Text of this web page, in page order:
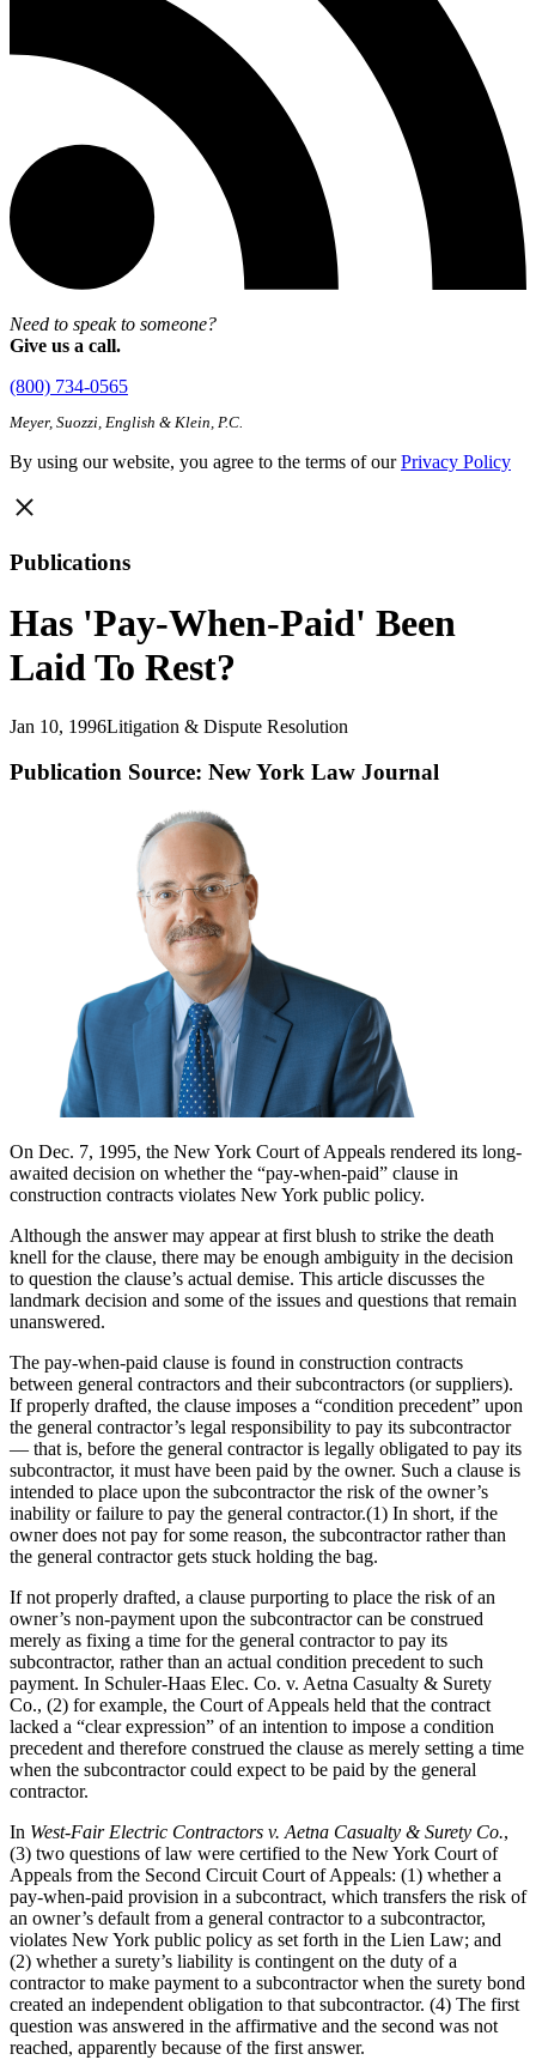
Need to speak to someone?
Give us a call.
(800) 734-0565
Meyer, Suozzi, English & Klein, P.C.
By using our website, you agree to the terms of ourPrivacy Policy
Publications
Has 'Pay-When-Paid' Been
Laid To Rest?
Jan 10, 1996Litigation & Dispute Resolution
Publication Source: New York Law Journal
On Dec. 7, 1995, the New York Court of Appeals rendered its long-
awaited decision on whether the “pay-when-paid” clause in
construction contracts violates New York public policy.
Although the answer may appear at first blush to strike the death
knell for the clause, there may be enough ambiguity in the decision
to question the clause’s actual demise. This article discusses the
landmark decision and some of the issues and questions that remain
unanswered.
The pay-when-paid clause is found in construction contracts
between general contractors and their subcontractors (or suppliers).
If properly drafted, the clause imposes a “condition precedent” upon
the general contractor’s legal responsibility to pay its subcontractor
— that is, before the general contractor is legally obligated to pay its
subcontractor, it must have been paid by the owner. Such a clause is
intended to place upon the subcontractor the risk of the owner’s
inability or failure to pay the general contractor.(1) In short, if the
owner does not pay for some reason, the subcontractor rather than
the general contractor gets stuck holding the bag.
If not properly drafted, a clause purporting to place the risk of an
owner’s non-payment upon the subcontractor can be construed
merely as fixing a time for the general contractor to pay its
subcontractor, rather than an actual condition precedent to such
payment. In Schuler-Haas Elec. Co. v. Aetna Casualty & Surety
Co., (2) for example, the Court of Appeals held that the contract
lacked a “clear expression” of an intention to impose a condition
precedent and therefore construed the clause as merely setting a time
when the subcontractor could expect to be paid by the general
contractor.
In West-Fair Electric Contractors v. Aetna Casualty & Surety Co.,
(3) two questions of law were certified to the New York Court of
Appeals from the Second Circuit Court of Appeals: (1) whether a
pay-when-paid provision in a subcontract, which transfers the risk of
an owner’s default from a general contractor to a subcontractor,
violates New York public policy as set forth in the Lien Law; and
(2) whether a surety’s liability is contingent on the duty of a
contractor to make payment to a subcontractor when the surety bond
created an independent obligation to that subcontractor. (4) The first
question was answered in the affirmative and the second was not
reached, apparently because of the first answer.